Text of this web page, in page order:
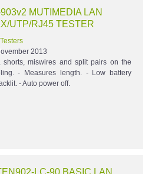
MUTIMEDIA LAN
UTP/RJ45 TESTER
2013
shorts, miswires and split pairs on the
- Measures length. - Low battery
- Auto power off.
LC-90 BASIC LAN